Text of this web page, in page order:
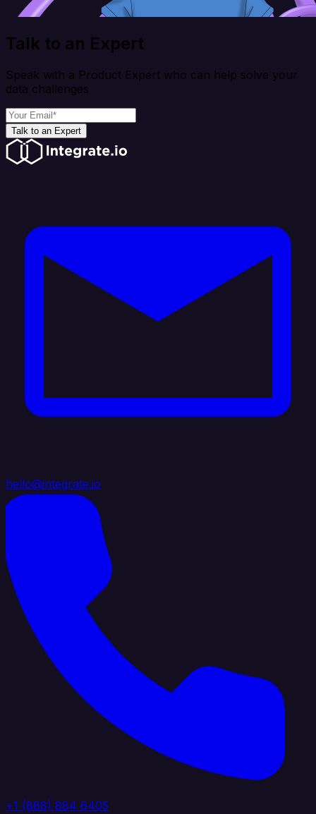
Talk to an Expert
Speak with a Product Expert who can help solve your
data challenges
Talk to an Expert
hello@integrate.io
+1 (888) 884 6405